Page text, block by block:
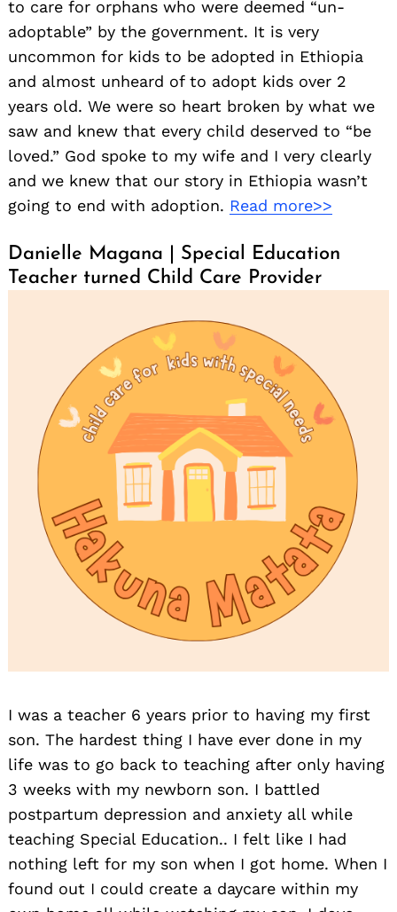
to care for orphans who were deemed “un-
adoptable” by the government. It is very
uncommon for kids to be adopted in Ethiopia
and almost unheard of to adopt kids over 2
years old. We were so heart broken by what we
saw and knew that every child deserved to “be
loved.” God spoke to my wife and I very clearly
and we knew that our story in Ethiopia wasn’t
going to end with adoption. Read more>>
Danielle Magana | Special Education
Teacher turned Child Care Provider
I was a teacher 6 years prior to having my first
son. The hardest thing I have ever done in my
life was to go back to teaching after only having
3 weeks with my newborn son. I battled
postpartum depression and anxiety all while
teaching Special Education.. I felt like I had
nothing left for my son when I got home. When I
found out I could create a daycare within my